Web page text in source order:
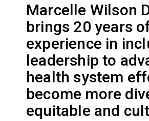
Marcelle Wilson
brings 20 years
experience in
leadership to
health system
become more
equitable and